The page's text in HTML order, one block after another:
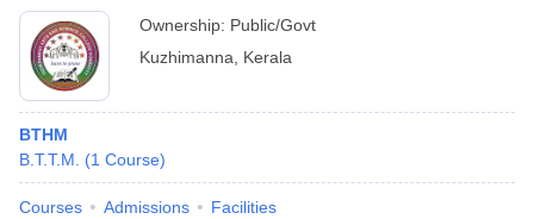
Ownership: Public/Govt
Kuzhimanna
Kerala
BTHM
B.T.T.M.
(1 Course)
Courses Admissions Facilities